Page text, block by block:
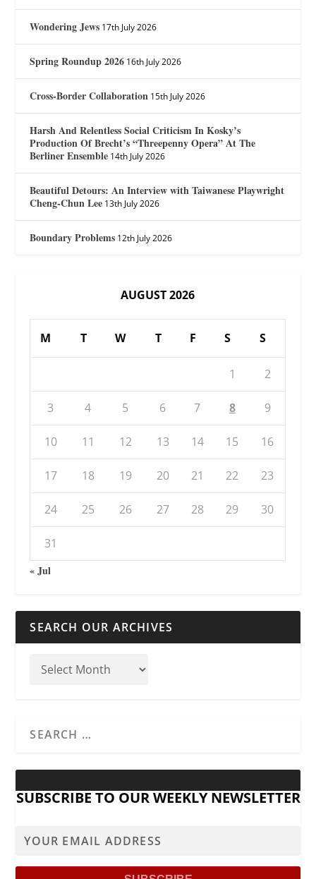
Wondering Jews 17th July 2026
Spring Roundup 2026 16th July 2026
Cross-Border Collaboration 15th July 2026
Harsh And Relentless Social Criticism In Kosky’s
Production Of Brecht’s “Threepenny Opera” At The
Berliner Ensemble 14th July 2026
Beautiful Detours: An Interview with Taiwanese Playwright
Cheng-Chun Lee 13th July 2026
Boundary Problems 12th July 2026
AUGUST 2026
M T W T F S S
1 2
3 4 5 6 7 8 9
10 11 12 13 14 15 16
17 18 19 20 21 22 23
24 25 26 27 28 29 30
31
« Jul
SEARCH OUR ARCHIVES
SUBSCRIBE TO OUR WEEKLY NEWSLETTER